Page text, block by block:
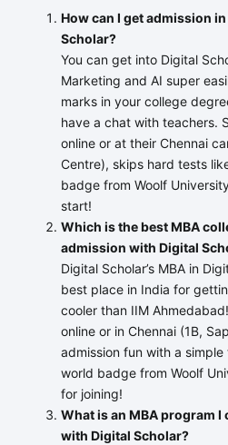
How can I get admission
Scholar?
You can get into Digital
Marketing and AI super
marks in your college
have a chat with teachers.
online or at their Chennai
Centre), skips hard tests
badge from Woolf
start!
Which is the best MBA
admission with Digital
Digital Scholar’s MBA in
best place in India for
cooler than IIM
online or in Chennai (1B,
admission fun with a
world badge from Woolf
for joining!
What is an MBA program
with Digital Scholar?